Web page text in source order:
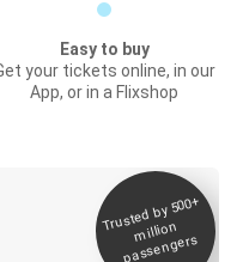
Easy to buy
your tickets online, in our
App, or in a Flixshop
Trusted by 500+
million
passengers